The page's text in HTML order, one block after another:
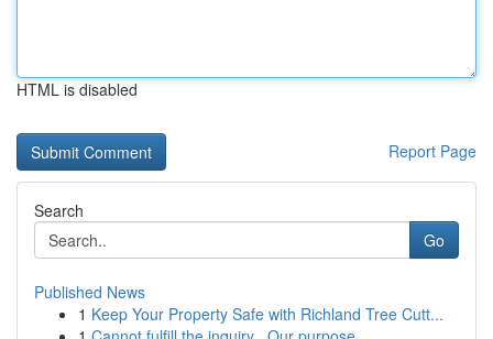
HTML is disabled
Report Page
Search
Go
Published News
1 Keep Your Property Safe with Richland Tree Cutt...